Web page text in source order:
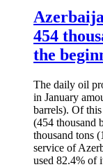
454
the
The daily oil
in January
barrels). Of
(454 thousand
thousand tons
service of
used 82.4% of